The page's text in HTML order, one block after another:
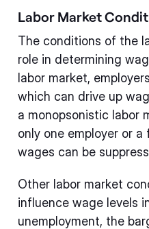
Labor Market
The conditions of the
role in determining
labor market,
which can drive up
a monopsonistic labor
only one employer or
wages can be
Other labor market
influence wage levels
unemployment, the